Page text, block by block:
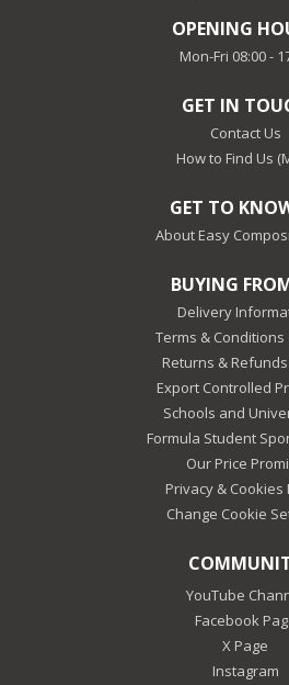
OPENING
Mon-Fri 08:00 -
GET IN
Contact Us
How to Find Us
GET TO
About Easy
BUYING
Delivery
Terms & Conditions
Returns &
Export Controlled
Schools and
Formula Student
Our Price
Privacy & Cookies
Change Cookie
YouTube
Facebook
X Page
Instagram